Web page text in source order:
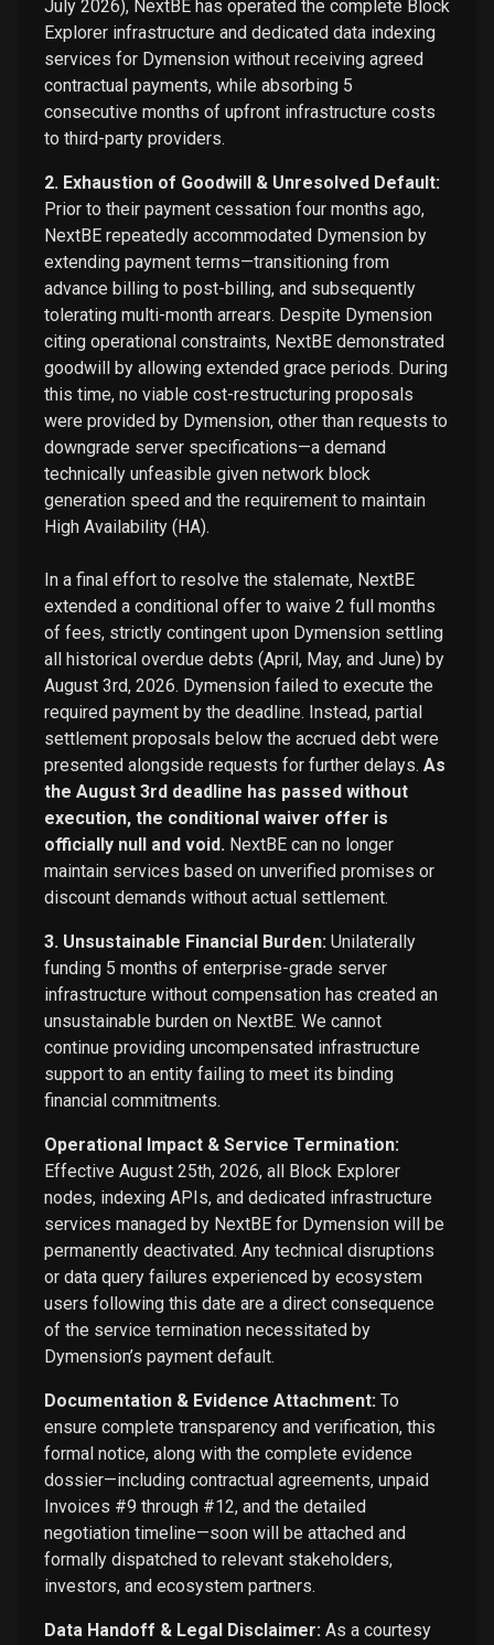
July 2026), NextBE has operated the complete Block
Explorer infrastructure and dedicated data indexing
services for Dymension without receiving agreed
contractual payments, while absorbing 5
consecutive months of upfront infrastructure costs
to third-party providers.
2. Exhaustion of Goodwill & Unresolved Default:
Prior to their payment cessation four months ago,
NextBE repeatedly accommodated Dymension by
extending payment terms—transitioning from
advance billing to post-billing, and subsequently
tolerating multi-month arrears. Despite Dymension
citing operational constraints, NextBE demonstrated
goodwill by allowing extended grace periods. During
this time, no viable cost-restructuring proposals
were provided by Dymension, other than requests to
downgrade server specifications—a demand
technically unfeasible given network block
generation speed and the requirement to maintain
High Availability (HA).
In a final effort to resolve the stalemate, NextBE
extended a conditional offer to waive 2 full months
of fees, strictly contingent upon Dymension settling
all historical overdue debts (April, May, and June) by
August 3rd, 2026. Dymension failed to execute the
required payment by the deadline. Instead, partial
settlement proposals below the accrued debt were
presented alongside requests for further delays. As
the August 3rd deadline has passed without
execution, the conditional waiver offer is
officially null and void. NextBE can no longer
maintain services based on unverified promises or
discount demands without actual settlement.
3. Unsustainable Financial Burden: Unilaterally
funding 5 months of enterprise-grade server
infrastructure without compensation has created an
unsustainable burden on NextBE. We cannot
continue providing uncompensated infrastructure
support to an entity failing to meet its binding
financial commitments.
Operational Impact & Service Termination:
Effective August 25th, 2026, all Block Explorer
nodes, indexing APIs, and dedicated infrastructure
services managed by NextBE for Dymension will be
permanently deactivated. Any technical disruptions
or data query failures experienced by ecosystem
users following this date are a direct consequence
of the service termination necessitated by
Dymension’s payment default.
Documentation & Evidence Attachment: To
ensure complete transparency and verification, this
formal notice, along with the complete evidence
dossier—including contractual agreements, unpaid
Invoices #9 through #12, and the detailed
negotiation timeline—soon will be attached and
formally dispatched to relevant stakeholders,
investors, and ecosystem partners.
Data Handoff & Legal Disclaimer: As a courtesy